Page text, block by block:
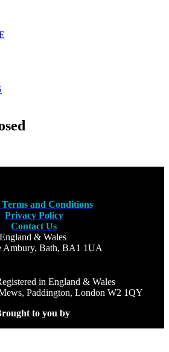
and Conditions
Privacy Policy
Contact Us
& Wales
Ambury, Bath, BA1 1UA
in England & Wales
Paddington, London W2 1QY
to you by